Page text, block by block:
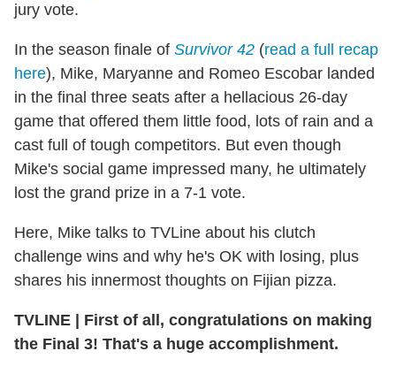
jury vote.
In the season finale of Survivor 42 (read a full recap
here), Mike, Maryanne and Romeo Escobar landed
in the final three seats after a hellacious 26-day
game that offered them little food, lots of rain and a
cast full of tough competitors. But even though
Mike's social game impressed many, he ultimately
lost the grand prize in a 7-1 vote.
Here, Mike talks to TVLine about his clutch
challenge wins and why he's OK with losing, plus
shares his innermost thoughts on Fijian pizza.
TVLINE
First of all, congratulations on making
the Final 3! That's a huge accomplishment.